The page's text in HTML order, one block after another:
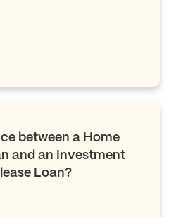
between a Home
and an Investment
Loan?